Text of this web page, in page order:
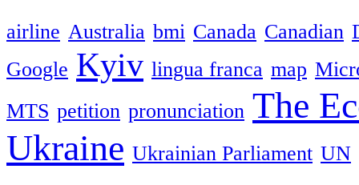
airline Australia bmi Canada Canadian
Google Kyiv lingua franca map
MTS petition pronunciation The
Ukraine Ukrainian Parliament UN